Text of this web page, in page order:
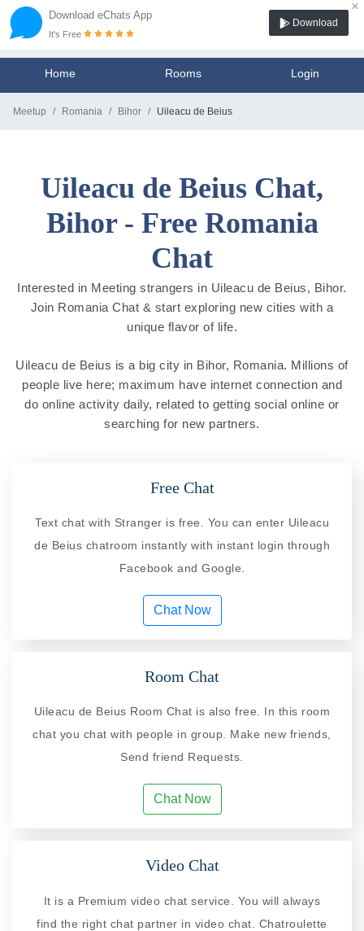
Download eChats App
×
It's Free
Download
Home Rooms Login
Meetup Romania Bihor Uileacu de Beius
Uileacu de Beius Chat,
Bihor - Free Romania
Chat
Interested in Meeting strangers in Uileacu de Beius, Bihor.
Join Romania Chat & start exploring new cities with a
unique flavor of life.
Uileacu de Beius is a big city in Bihor, Romania. Millions of
people live here; maximum have internet connection and
do online activity daily, related to getting social online or
searching for new partners.
Free Chat
Text chat with Stranger is free. You can enter Uileacu
de Beius chatroom instantly with instant login through
Facebook and Google.
Chat Now
Room Chat
Uileacu de Beius Room Chat is also free. In this room
chat you chat with people in group. Make new friends,
Send friend Requests.
Chat Now
Video Chat
It is a Premium video chat service. You will always
find the right chat partner in video chat. Chatroulette